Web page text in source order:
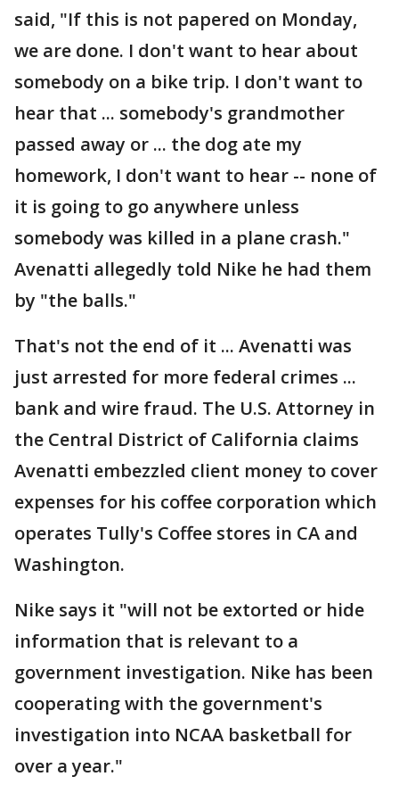
said, "If this is not papered on Monday,
we are done. I don't want to hear about
somebody on a bike trip. I don't want to
hear that ... somebody's grandmother
passed away or ... the dog ate my
homework, I don't want to hear -- none of
it is going to go anywhere unless
somebody was killed in a plane crash."
Avenatti allegedly told Nike he had them
by "the balls."
That's not the end of it ... Avenatti was
just arrested for more federal crimes ...
bank and wire fraud. The U.S. Attorney in
the Central District of California claims
Avenatti embezzled client money to cover
expenses for his coffee corporation which
operates Tully's Coffee stores in CA and
Washington.
Nike says it "will not be extorted or hide
information that is relevant to a
government investigation. Nike has been
cooperating with the government's
investigation into NCAA basketball for
over a year."